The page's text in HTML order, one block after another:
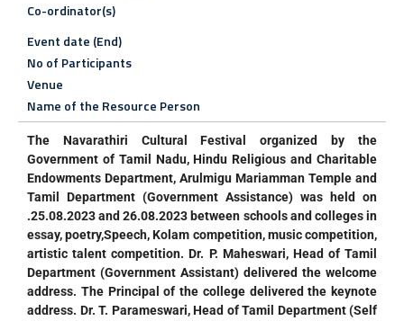
Co-ordinator(s)
Event date (End)
No of Participants
Venue
Name of the Resource Person
The Navarathiri Cultural Festival organized by the
Government of Tamil Nadu, Hindu Religious and Charitable
Endowments Department, Arulmigu Mariamman Temple and
Tamil Department (Government Assistance) was held on
.25.08.2023 and 26.08.2023 between schools and colleges in
essay, poetry,Speech, Kolam competition, music competition,
artistic talent competition. Dr. P. Maheswari, Head of Tamil
Department (Government Assistant) delivered the welcome
address. The Principal of the college delivered the keynote
address. Dr. T. Parameswari, Head of Tamil Department (Self